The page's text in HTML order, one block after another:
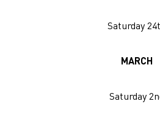
Saturday
MARCH
Saturday